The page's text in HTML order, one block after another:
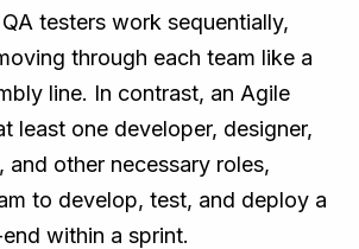
testers work sequentially,
through each team like a
line. In contrast, an Agile
least one developer, designer,
and other necessary roles,
to develop, test, and deploy a
within a sprint.